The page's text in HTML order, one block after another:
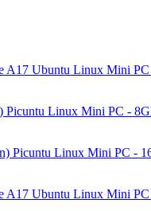
Ubuntu Linux Mini PC
Linux Mini PC -
Picuntu Linux Mini PC -
Ubuntu Linux Mini PC